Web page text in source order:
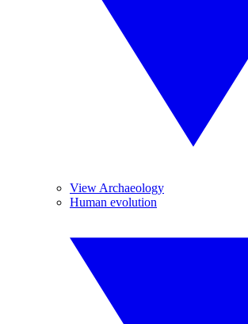
View Archaeology
Human evolution